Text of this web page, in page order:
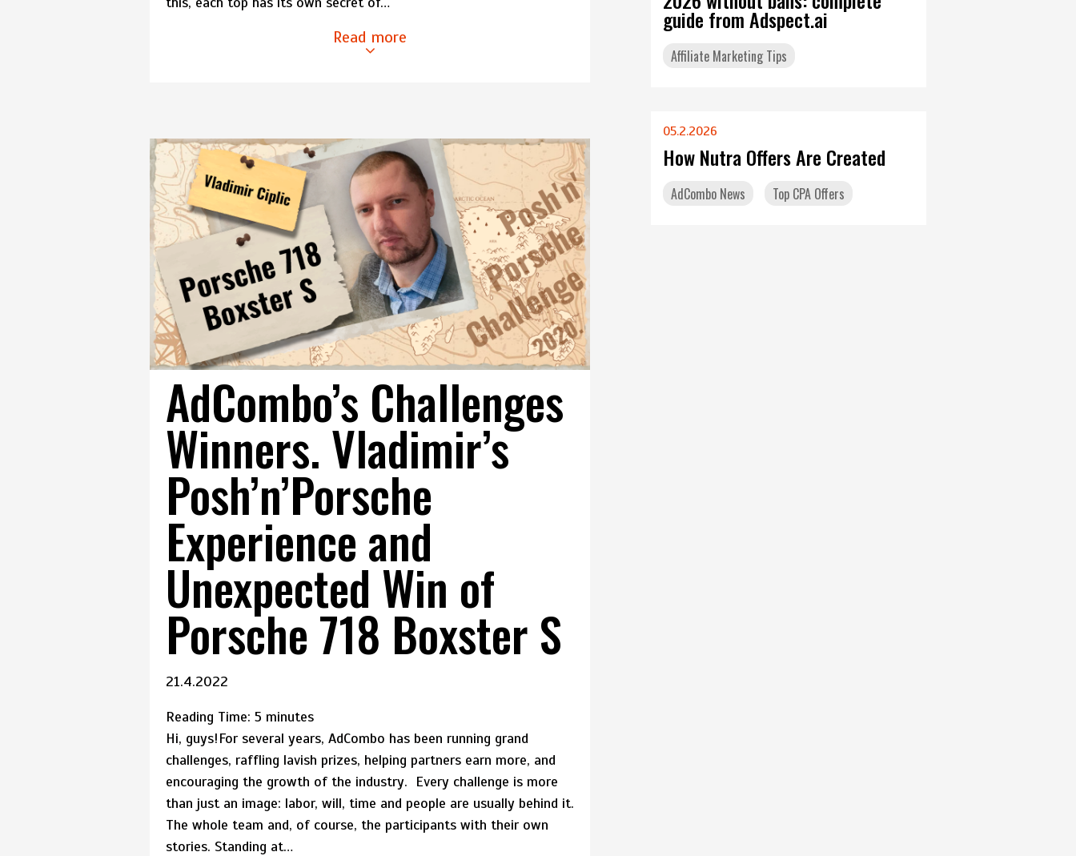
Read more
AdCombo’s Challenges
Winners. Vladimir’s
Posh’n’Porsche
Experience and
Unexpected Win of
Porsche 718 Boxster S
21.4.2022
Reading Time: 5 minutes
Hi, guys!For several years, AdCombo has been running grand
challenges, raffling lavish prizes, helping partners earn more, and
encouraging the growth of the industry. Every challenge is more
than just an image: labor, will, time and people are usually behind it.
The whole team and, of course, the participants with their own
stories. Standing at…
guide from Adspect.ai
Affiliate Marketing Tips
05.2.2026
How Nutra Offers Are Created
AdCombo News Top CPA Offers